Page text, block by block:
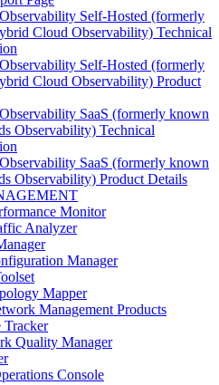
Self-Hosted (formerly
Cloud Observability) Technical
Self-Hosted (formerly
Cloud Observability) Product
SaaS (formerly known
Observability) Technical
SaaS (formerly known
Observability) Product Details
Monitor
Analyzer
Manager
Mapper
Management Products
Tracker
Quality Manager
Console